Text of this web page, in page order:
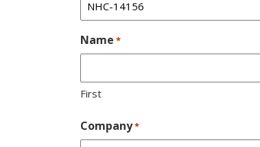
Name *
First
Company*